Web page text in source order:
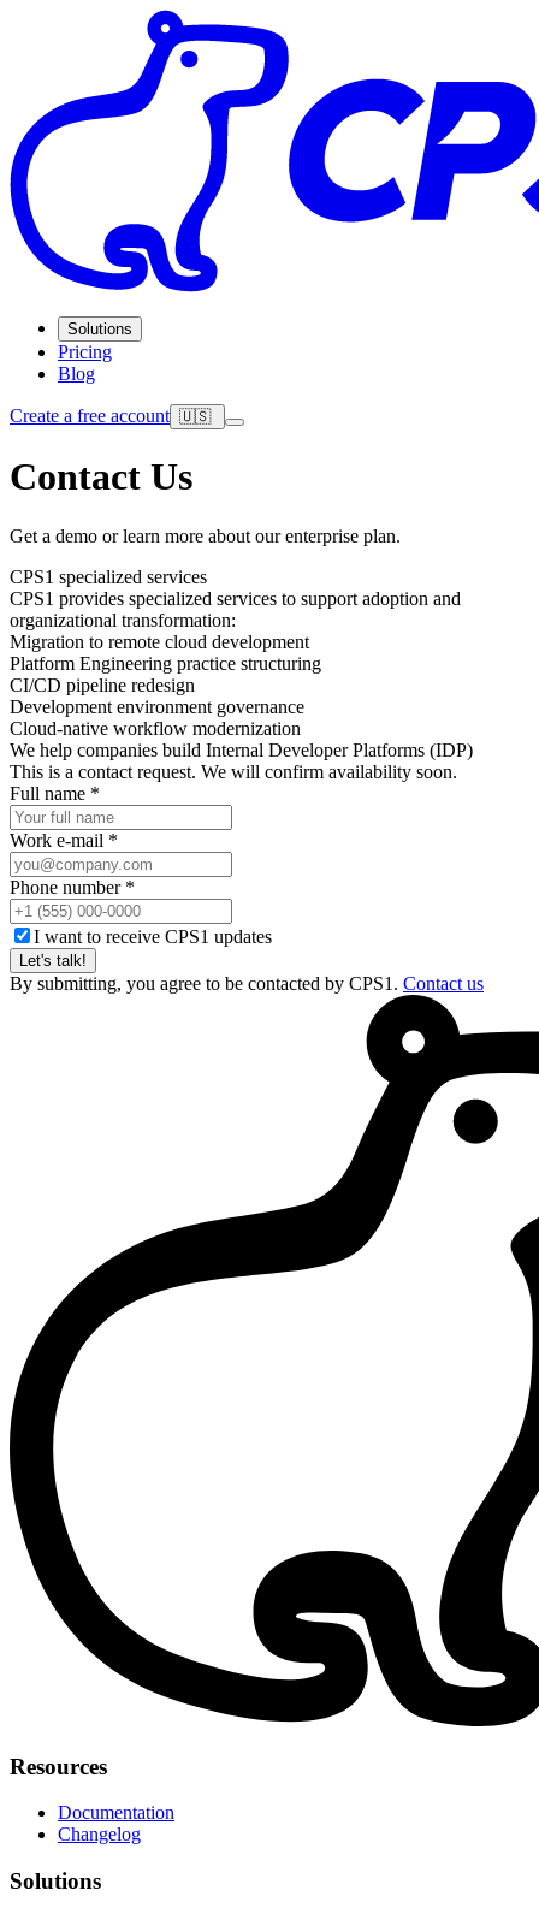
Solutions
Pricing
Blog
Create a free account 🇺🇸
Contact Us
Get a demo or learn more about our enterprise plan.
CPS1 specialized services
CPS1 provides specialized services to support adoption and
organizational transformation:
Migration to remote cloud development
Platform Engineering practice structuring
CI/CD pipeline redesign
Development environment governance
Cloud-native workflow modernization
We help companies build Internal Developer Platforms (IDP)
This is a contact request. We will confirm availability soon.
Full name *
Work e-mail *
Phone number *
I want to receive CPS1 updates
Let's talk!
By submitting, you agree to be contacted by CPS1. Contact us
Resources
Documentation
Changelog
Solutions